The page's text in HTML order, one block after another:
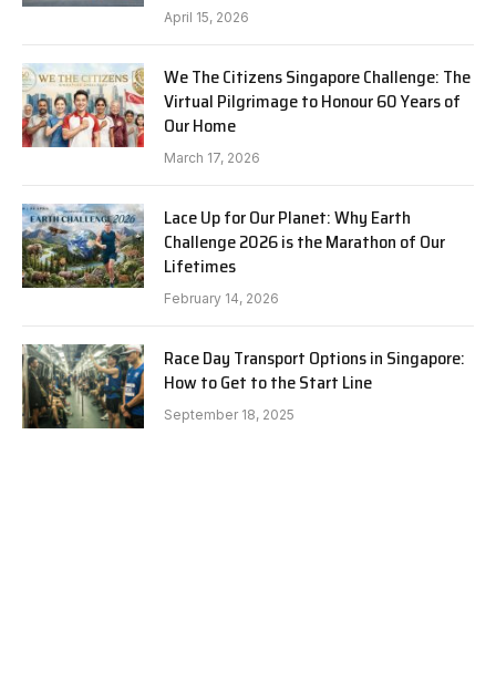
April 15, 2026
We The Citizens Singapore Challenge: The
Virtual Pilgrimage to Honour 60 Years of
Our Home
March 17, 2026
Lace Up for Our Planet: Why Earth
Challenge 2026 is the Marathon of Our
Lifetimes
February 14, 2026
Race Day Transport Options in Singapore:
How to Get to the Start Line
September 18, 2025